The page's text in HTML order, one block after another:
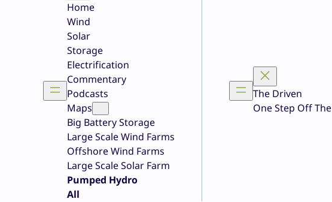
Home
Wind
Solar
Storage
Electrification
Commentary
Podcasts
Maps
Big Battery Storage
Large Scale Wind Farms
Offshore Wind Farms
Large Scale Solar Farm
Pumped Hydro
All
The Driven
One Step Off